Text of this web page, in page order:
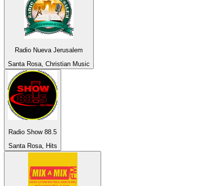
Radio Nueva Jerusalem
Santa Rosa, Christian Music
Radio Show 88.5
Santa Rosa, Hits